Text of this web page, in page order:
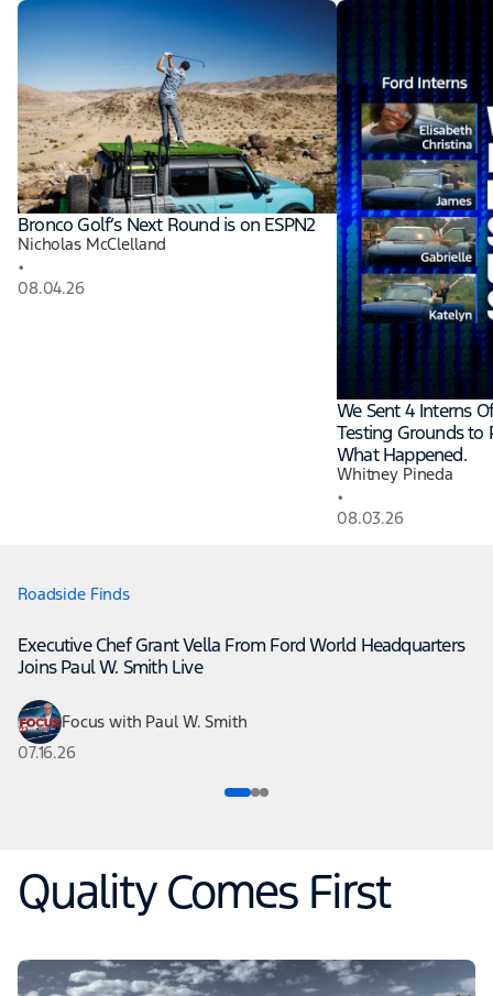
Bronco Golf’s Next Round is on ESPN2
Nicholas McClelland
•
08.04.26
We Sent 4 Interns
Testing Grounds to
What Happened.
Whitney Pineda
•
08.03.26
Roadside Finds
Executive Chef Grant Vella From Ford World Headquarters
Joins Paul W. Smith Live
Focus with Paul W. Smith
07.16.26
Quality Comes First